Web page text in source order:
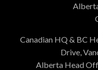
Canadian HQ & BC
Drive,
Alberta Head